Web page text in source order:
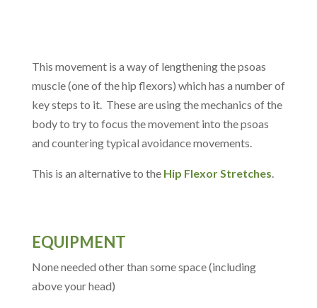
This movement is a way of lengthening the psoas
muscle (one of the hip flexors) which has a number of
key steps to it. These are using the mechanics of the
body to try to focus the movement into the psoas
and countering typical avoidance movements.
This is an alternative to the Hip Flexor Stretches.
EQUIPMENT
None needed other than some space (including
above your head)